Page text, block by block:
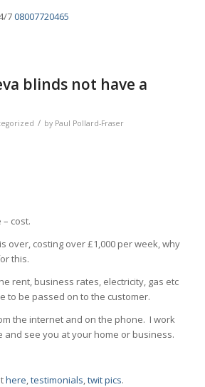
708007720465
blinds not have a
/ by Paul Pollard-Fraser
cost.
over, costing over £1,000 per week, why
this.
rent, business rates, electricity, gas etc
to be passed on to the customer.
the internet and on the phone. I work
and see you at your home or business.
here,testimonials,twit pics.